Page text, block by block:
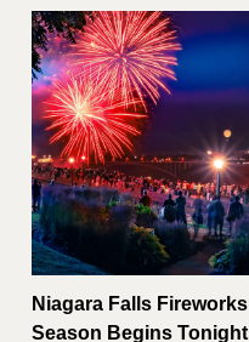
Niagara Falls Fireworks
Season Begins Tonight